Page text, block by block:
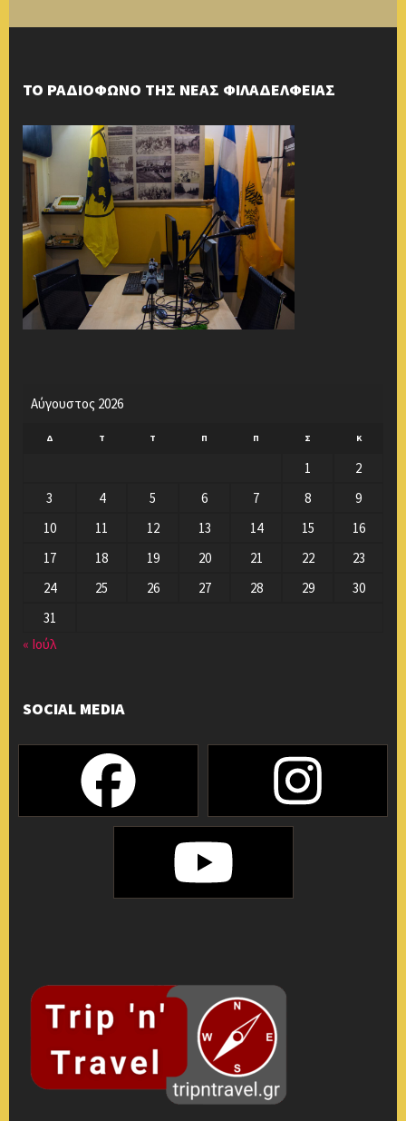
ΤΟ ΡΑΔΙΟΦΩΝΟ ΤΗΣ ΝΕΑΣ ΦΙΛΑΔΕΛΦΕΙΑΣ
Αύγουστος 2026
Δ Τ Τ Π Π Σ Κ
1
2
3
4 5 6 7 8
9
10
11 12 13 14 15
16
17
18 19 20 21 22
23
24
25 26 27 28 29
30
31
« Ιούλ
SOCIAL MEDIA